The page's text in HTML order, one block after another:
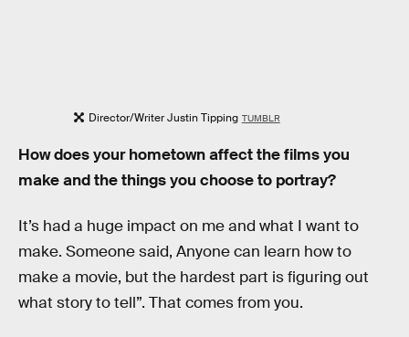
Director/Writer Justin Tipping TUMBLR
How does your hometown affect the films you
make and the things you choose to portray?
It’s had a huge impact on me and what I want to
make. Someone said, Anyone can learn how to
make a movie, but the hardest part is figuring out
what story to tell”. That comes from you.